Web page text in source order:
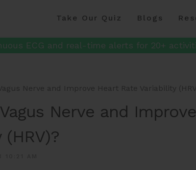
Take Our Quiz Blogs
ECG and real-time alerts for 20+
Nerve and Improve Heart Rate Variability
Nerve and Improve